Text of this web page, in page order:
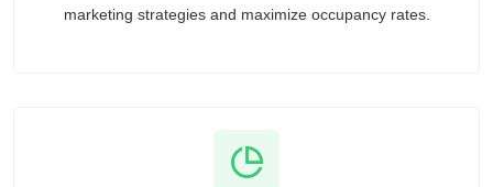
marketing strategies and maximize occupancy rates.